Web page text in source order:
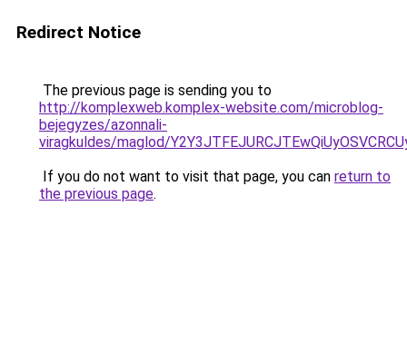
Redirect Notice
The previous page is sending you to
http://komplexweb.komplex-website.com/microblog-
bejegyzes/azonnali-
viragkuldes/maglod/
If you do not want to visit that page, you can return to
the previous page.